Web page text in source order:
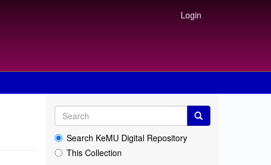
Login
Search KeMU Digital Repository
This Collection